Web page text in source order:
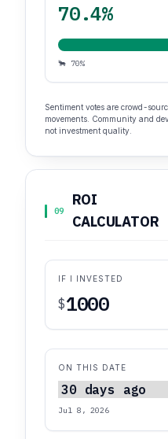
70.4%
🐂 70%
Sentiment votes are crowd-
movements. Community and
not investment quality.
09
ROI
CALCULATOR
IF I INVESTED
$
ON THIS DATE
Jul 8, 2026